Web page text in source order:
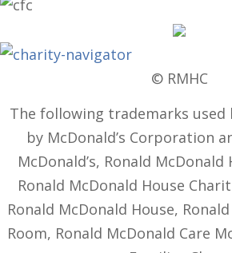
© RMHC
The following trademarks used
by McDonald’s Corporation
McDonald’s, Ronald
Ronald McDonald House
Ronald McDonald House,
Room, Ronald McDonald Care